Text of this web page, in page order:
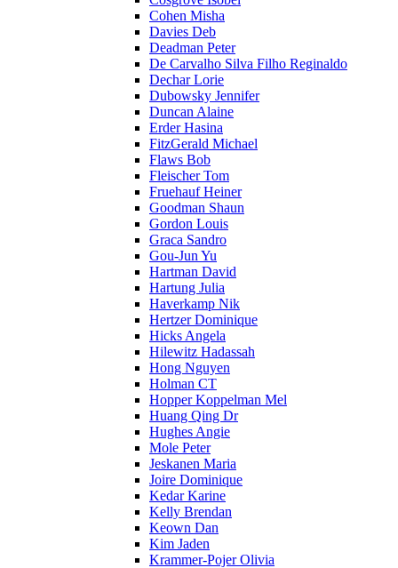
Cohen Misha
Davies Deb
Deadman Peter
De Carvalho Silva Filho Reginaldo
Dechar Lorie
Dubowsky Jennifer
Duncan Alaine
Erder Hasina
FitzGerald Michael
Flaws Bob
Fleischer Tom
Fruehauf Heiner
Goodman Shaun
Gordon Louis
Graca Sandro
Gou-Jun Yu
Hartman David
Hartung Julia
Haverkamp Nik
Hertzer Dominique
Hicks Angela
Hilewitz Hadassah
Hong Nguyen
Holman CT
Hopper Koppelman Mel
Huang Qing Dr
Hughes Angie
Mole Peter
Jeskanen Maria
Joire Dominique
Kedar Karine
Kelly Brendan
Keown Dan
Kim Jaden
Krammer-Pojer Olivia